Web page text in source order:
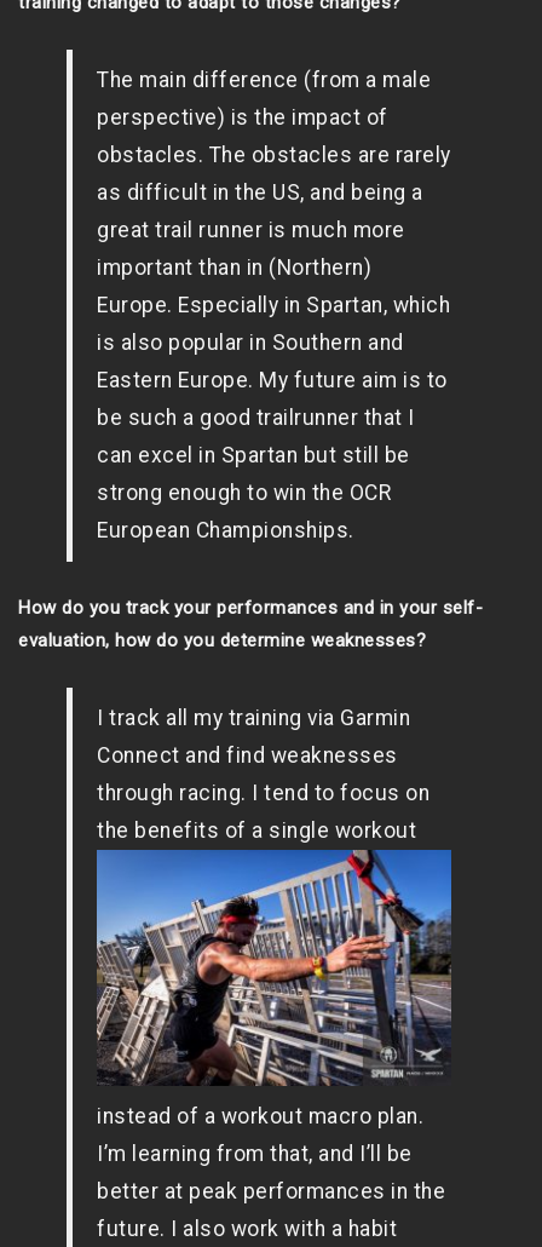
The main difference (from a male
perspective) is the impact of
obstacles. The obstacles are rarely
as difficult in the US, and being a
great trail runner is much more
important than in (Northern)
Europe. Especially in Spartan, which
is also popular in Southern and
Eastern Europe. My future aim is to
be such a good trailrunner that I
can excel in Spartan but still be
strong enough to win the OCR
European Championships.
How do you track your performances and in your self-
evaluation, how do you determine weaknesses?
I track all my training via Garmin
Connect and find weaknesses
through racing. I tend to focus on
the benefits of a single workout
instead of a workout macro plan.
I’m learning from that, and I’ll be
better at peak performances in the
future. I also work with a habit